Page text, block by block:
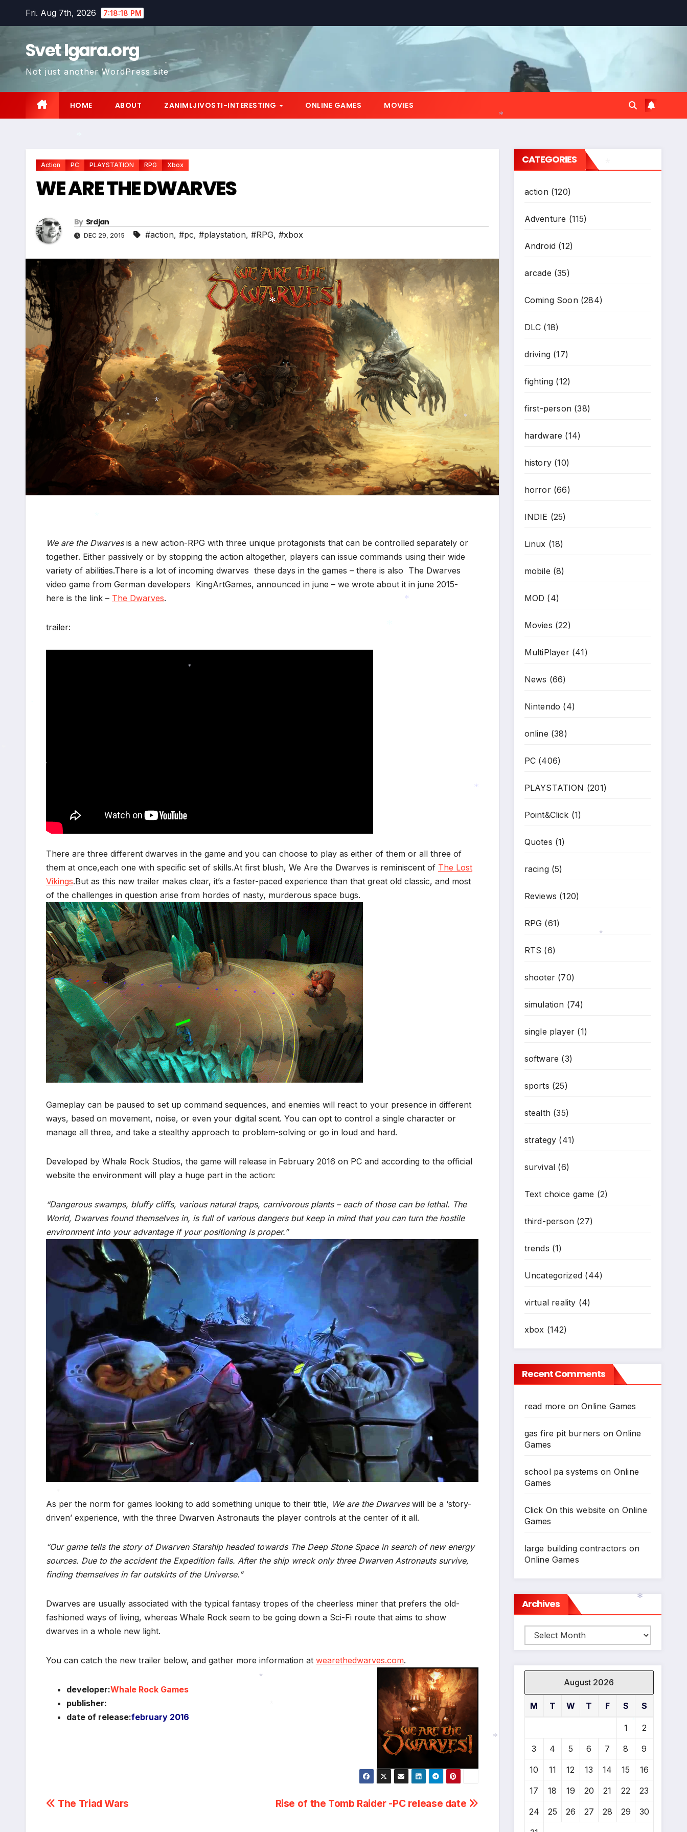
Fri. Aug 7th, 2026 7:18:20 PM
Svet Igara.org
Not just another WordPress site
HOME ABOUT ZANIMLJIVOSTI-INTERESTING ONLINE GAMES MOVIES
Action PC PLAYSTATION RPG Xbox
WE ARE THE DWARVES
By Srdjan
DEC 29, 2015 #action, #pc, #playstation, #RPG, #xbox
We are the Dwarves is a new action-RPG with three unique protagonists that can be controlled separately or
together. Either passively or by stopping the action altogether, players can issue commands using their wide
variety of abilities.There is a lot of incoming dwarves these days in the games – there is also The Dwarves
video game from German developers KingArtGames, announced in june – we wrote about it in june 2015-
here is the link – The Dwarves.
trailer:
There are three different dwarves in the game and you can choose to play as either of them or all three of
them at once,each one with specific set of skills.At first blush, We Are the Dwarves is reminiscent of The Lost
Vikings.But as this new trailer makes clear, it’s a faster-paced experience than that great old classic, and most
of the challenges in question arise from hordes of nasty, murderous space bugs.
Gameplay can be paused to set up command sequences, and enemies will react to your presence in different
ways, based on movement, noise, or even your digital scent. You can opt to control a single character or
manage all three, and take a stealthy approach to problem-solving or go in loud and hard.
Developed by Whale Rock Studios, the game will release in February 2016 on PC and according to the official
website the environment will play a huge part in the action:
“Dangerous swamps, bluffy cliffs, various natural traps, carnivorous plants – each of those can be lethal. The
World, Dwarves found themselves in, is full of various dangers but keep in mind that you can turn the hostile
environment into your advantage if your positioning is proper.”
As per the norm for games looking to add something unique to their title, We are the Dwarves will be a ‘story-
driven’ experience, with the three Dwarven Astronauts the player controls at the center of it all.
“Our game tells the story of Dwarven Starship headed towards The Deep Stone Space in search of new energy
sources. Due to the accident the Expedition fails. After the ship wreck only three Dwarven Astronauts survive,
finding themselves in far outskirts of the Universe.”
Dwarves are usually associated with the typical fantasy tropes of the cheerless miner that prefers the old-
fashioned ways of living, whereas Whale Rock seem to be going down a Sci-Fi route that aims to show
dwarves in a whole new light.
You can catch the new trailer below, and gather more information at wearethedwarves.com.
developer:Whale Rock Games
publisher:
date of release:february 2016
Post
Rise of the Tomb Raider -PC release date
The Triad Wars
CATEGORIES
action(120)
Adventure (115)
Android(12)
arcade (35)
Coming Soon(284)
DLC (18)
driving(17)
fighting (12)
first-person(38)
hardware (14)
history(10)
horror(66)
INDIE (25)
Linux (18)
mobile (8)
MOD (4)
Movies (22)
MultiPlayer(41)
News (66)
Nintendo (4)
online (38)
PC(406)
PLAYSTATION (201)
Point&Click (1)
Quotes (1)
racing(5)
Reviews (120)
RPG (61)
RTS (6)
shooter(70)
simulation (74)
single player (1)
software (3)
sports (25)
stealth(35)
strategy (41)
survival (6)
Text choice game (2)
third-person(27)
trends (1)
Uncategorized (44)
virtual reality (4)
xbox (142)
Recent Comments
read more onOnline Games
gas fire pit burners onOnline
Games
school pa systems on Online
Games
Click On this website on Online
Games
large building contractors on
Online Games
Archives
Archives
August 2026
M T W T F S S
1 2
3 4 5 6 7 8 9
10 11 12 13 14 15 16
17 18 19 20 21 22 23
24 25 26 27 28 29 30
*
*
*
*
*
*
*
*
*
*
*